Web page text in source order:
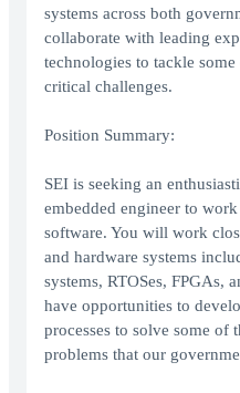
systems across both
collaborate with leading
technologies to tackle
critical challenges.
Position Summary:
SEI is seeking an
embedded engineer to
software. You will work
and hardware systems
systems, RTOSes, FPGAs,
have opportunities to
processes to solve some of
problems that our